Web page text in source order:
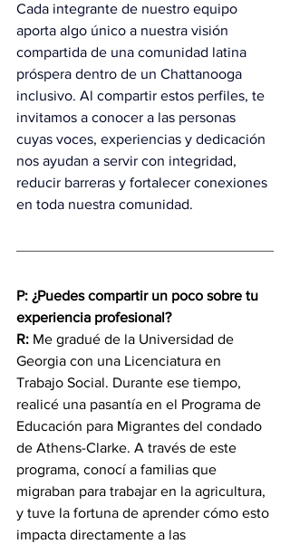
Cada integrante de nuestro equipo
aporta algo único a nuestra visión
compartida de una comunidad latina
próspera dentro de un Chattanooga
inclusivo. Al compartir estos perfiles, te
invitamos a conocer a las personas
cuyas voces, experiencias y dedicación
nos ayudan a servir con integridad,
reducir barreras y fortalecer conexiones
en toda nuestra comunidad.
P: ¿Puedes compartir un poco sobre tu
experiencia profesional?
R: Me gradué de la Universidad de
Georgia con una Licenciatura en
Trabajo Social. Durante ese tiempo,
realicé una pasantía en el Programa de
Educación para Migrantes del condado
de Athens-Clarke. A través de este
programa, conocí a familias que
migraban para trabajar en la agricultura,
y tuve la fortuna de aprender cómo esto
impacta directamente a las